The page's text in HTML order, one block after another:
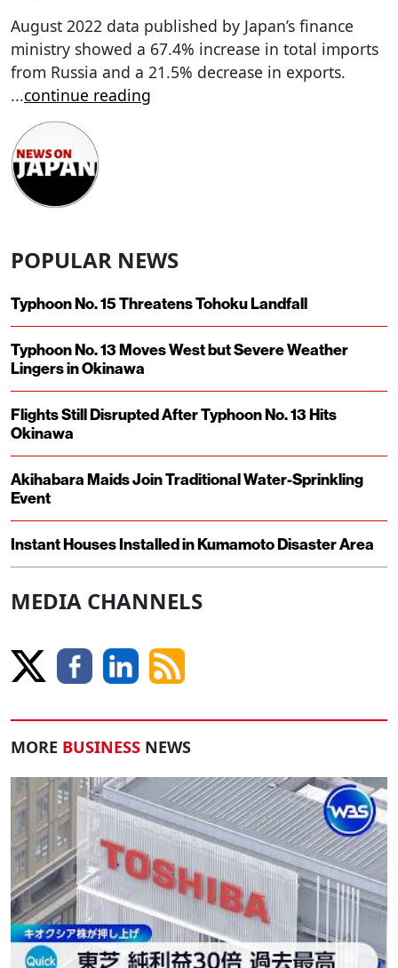
August 2022 data published by Japan’s finance
ministry showed a 67.4% increase in total imports
from Russia and a 21.5% decrease in exports.
...continue reading
POPULAR NEWS
Typhoon No. 15 Threatens Tohoku Landfall
Typhoon No. 13 Moves West but Severe Weather
Lingers in Okinawa
Flights Still Disrupted After Typhoon No. 13 Hits
Okinawa
Akihabara Maids Join Traditional Water-Sprinkling
Event
Instant Houses Installed in Kumamoto Disaster Area
MEDIA CHANNELS
MORE BUSINESS NEWS